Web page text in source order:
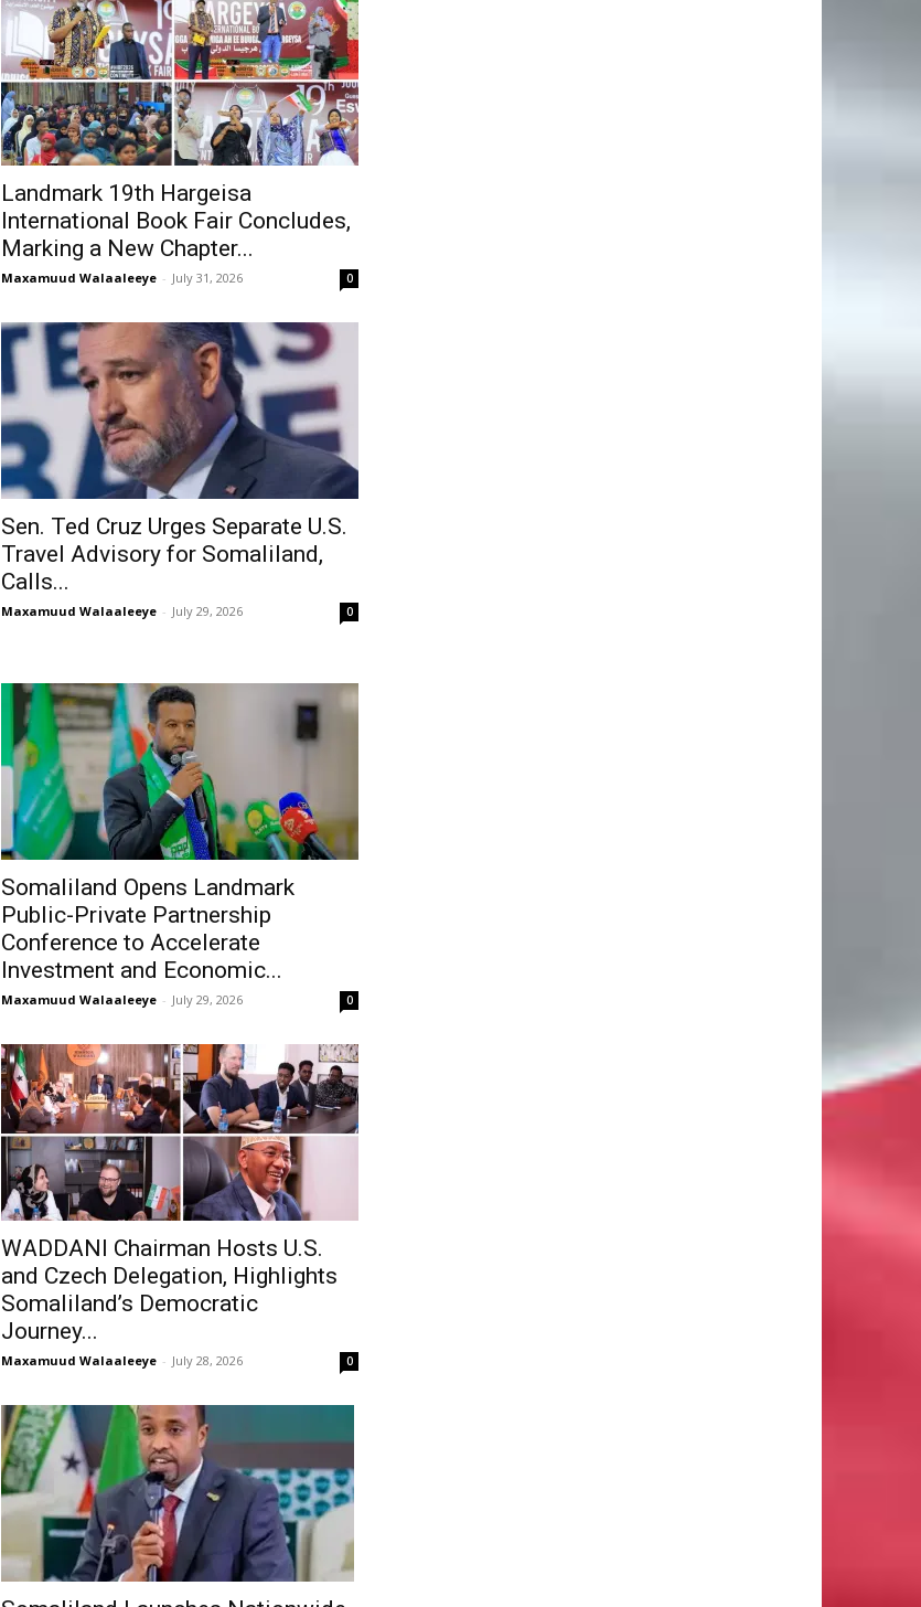
Landmark 19th Hargeisa
International Book Fair Concludes,
Marking a New Chapter...
Maxamuud Walaaleeye - July 31, 2026 0
Sen. Ted Cruz Urges Separate U.S.
Travel Advisory for Somaliland,
Calls...
Maxamuud Walaaleeye - July 29, 2026 0
Somaliland Opens Landmark
Public-Private Partnership
Conference to Accelerate
Investment and Economic...
Maxamuud Walaaleeye - July 29, 2026 0
WADDANI Chairman Hosts U.S.
and Czech Delegation, Highlights
Somaliland’s Democratic
Journey...
Maxamuud Walaaleeye - July 28, 2026 0